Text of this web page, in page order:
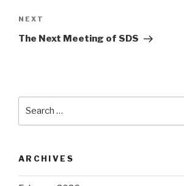
Next
Post
NEXT
The Next Meeting of SDS
ARCHIVES